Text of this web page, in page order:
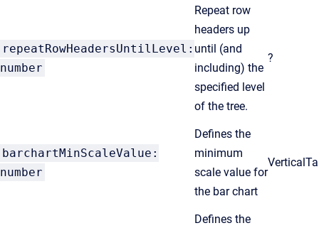
repeatRowHeadersUntilLevel:
number
Repeat row
headers up
until (and
including) the
specified level
of the tree.
?
barchartMinScaleValue:
number
Defines the
minimum
scale value for
the bar chart
Defines the